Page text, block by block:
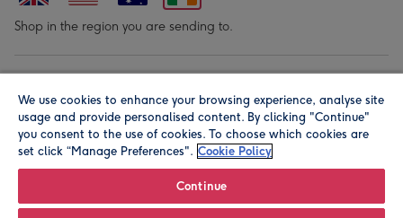
Shop in the region you are sending to.
We use cookies to enhance your browsing experience, analyse site
usage and provide personalised content. By clicking "Continue"
you consent to the use of cookies. To choose which cookies are
set click “Manage Preferences". Cookie Policy
Continue